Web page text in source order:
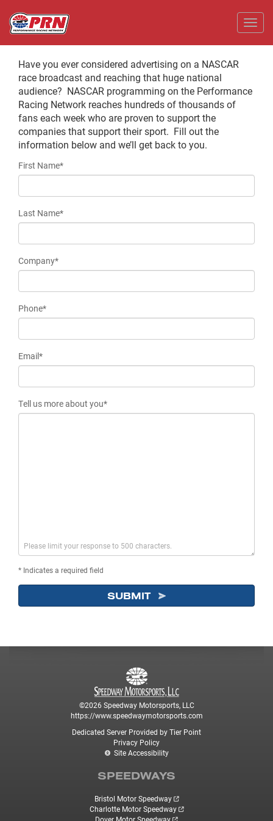
Have you ever considered advertising on a NASCAR
race broadcast and reaching that huge national
audience? NASCAR programming on the Performance
Racing Network reaches hundreds of thousands of
fans each week who are proven to support the
companies that support their sport. Fill out the
information below and we’ll get back to you.
First Name*
Last Name*
Company*
Phone*
Email*
Tell us more about you*
Please limit your response to 500 characters.
* Indicates a required field
SUBMIT
©2026 Speedway Motorsports, LLC
https://www.speedwaymotorsports.com
Dedicated Server Provided by Tier Point
Privacy Policy
Site Accessibility
SPEEDWAYS
Bristol Motor Speedway
Charlotte Motor Speedway